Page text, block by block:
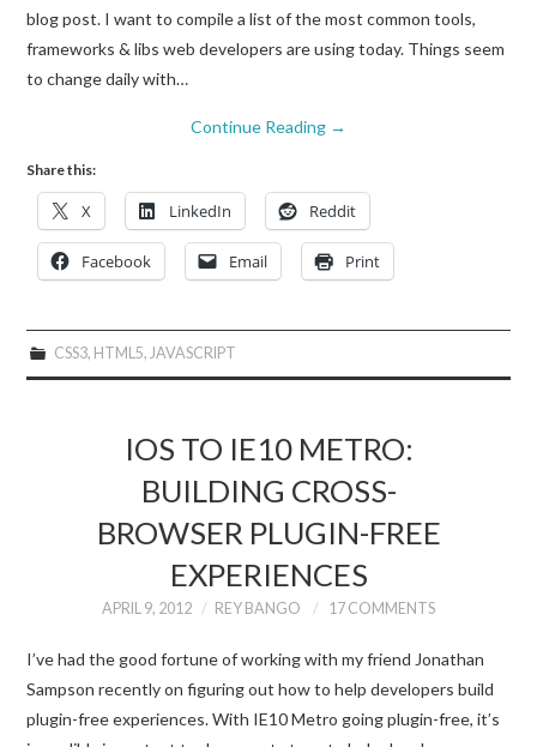
blog post. I want to compile a list of the most common tools,
frameworks & libs web developers are using today. Things seem
to change daily with…
Continue Reading →
Share this:
X LinkedIn Reddit
Facebook Email Print
CSS3, HTML5, JAVASCRIPT
IOS TO IE10 METRO:
BUILDING CROSS-
BROWSER PLUGIN-FREE
EXPERIENCES
APRIL 9, 2012 REY BANGO 17 COMMENTS
I’ve had the good fortune of working with my friend Jonathan
Sampson recently on figuring out how to help developers build
plugin-free experiences. With IE10 Metro going plugin-free, it’s